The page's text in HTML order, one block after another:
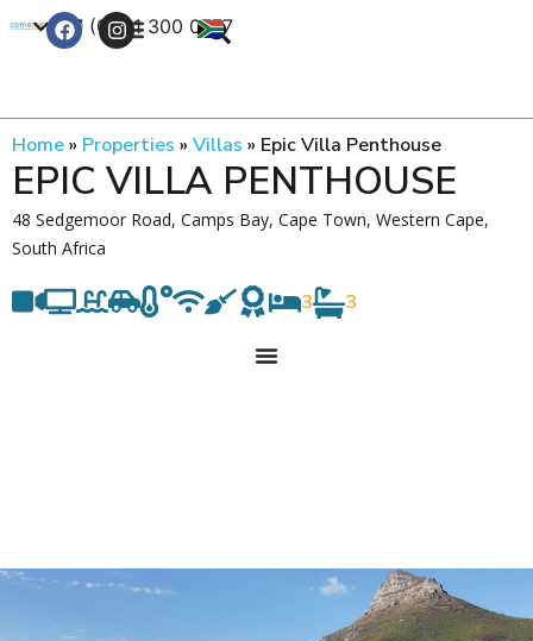
+27 (0) 21 300 0777
Home» Properties » Villas » Epic Villa Penthouse
EPIC VILLA PENTHOUSE
48 Sedgemoor Road, Camps Bay, Cape Town, Western Cape,
South Africa
3 3